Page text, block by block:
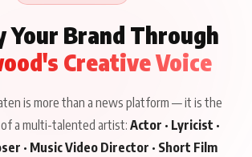
Your Brand Through
Creative Voice
is more than a news platform — it is the
a multi-talented artist: Actor · Lyricist ·
· Music Video Director · Short Film